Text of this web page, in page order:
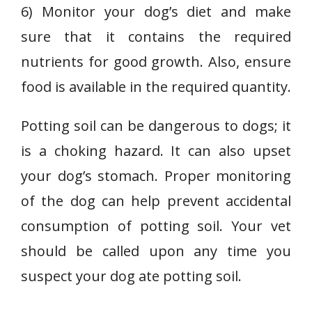
6) Monitor your dog’s diet and make
sure that it contains the required
nutrients for good growth. Also, ensure
food is available in the required quantity.
Potting soil can be dangerous to dogs; it
is a choking hazard. It can also upset
your dog’s stomach. Proper monitoring
of the dog can help prevent accidental
consumption of potting soil. Your vet
should be called upon any time you
suspect your dog ate potting soil.